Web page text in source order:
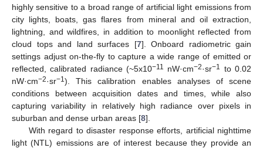
highly sensitive to a broad range of artificial light emissions from
city lights, boats, gas flares from mineral and oil extraction,
lightning, and wildfires, in addition to moonlight reflected from
cloud tops and land surfaces [7]. Onboard radiometric gain
settings adjust on-the-fly to capture a wide range of emitted or
reflected, calibrated radiance (~5x10−11 nW·cm−2·sr−1
to 0.02
nW·cm−2·sr−1 ). This calibration enables analyses of scene
conditions between acquisition dates and times, while also
capturing variability in relatively high radiance over pixels in
suburban and dense urban areas [8].
With regard to disaster response efforts, artificial nighttime
light (NTL) emissions are of interest because they provide an